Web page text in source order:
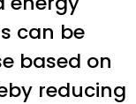
can be
based on
reducing